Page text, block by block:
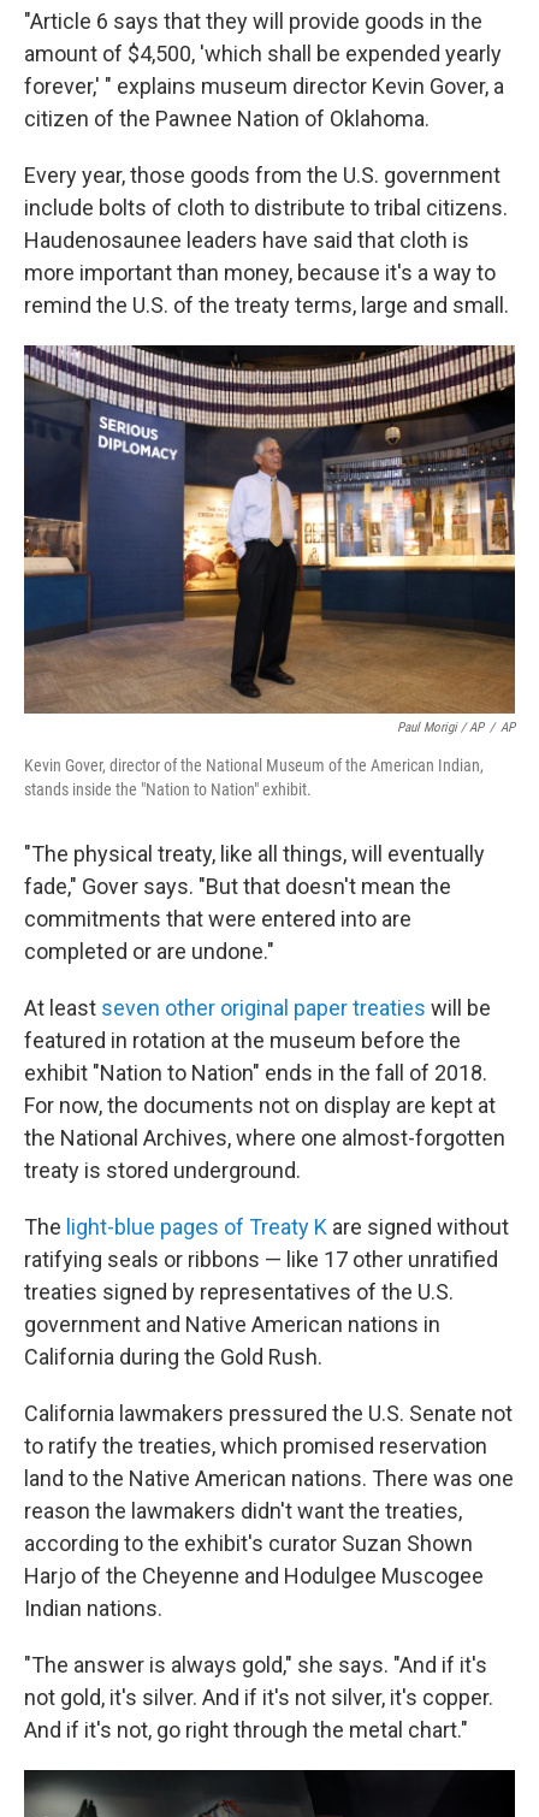
"Article 6 says that they will provide goods in the
amount of $4,500, 'which shall be expended yearly
forever,' " explains museum director Kevin Gover, a
citizen of the Pawnee Nation of Oklahoma.
Every year, those goods from the U.S. government
include bolts of cloth to distribute to tribal citizens.
Haudenosaunee leaders have said that cloth is
more important than money, because it's a way to
remind the U.S. of the treaty terms, large and small.
Paul Morigi / AP / AP
Kevin Gover, director of the National Museum of the American Indian,
stands inside the "Nation to Nation" exhibit.
"The physical treaty, like all things, will eventually
fade," Gover says. "But that doesn't mean the
commitments that were entered into are
completed or are undone."
At least seven other original paper treaties will be
featured in rotation at the museum before the
exhibit "Nation to Nation" ends in the fall of 2018.
For now, the documents not on display are kept at
the National Archives, where one almost-forgotten
treaty is stored underground.
The light-blue pages of Treaty K are signed without
ratifying seals or ribbons — like 17 other unratified
treaties signed by representatives of the U.S.
government and Native American nations in
California during the Gold Rush.
California lawmakers pressured the U.S. Senate not
to ratify the treaties, which promised reservation
land to the Native American nations. There was one
reason the lawmakers didn't want the treaties,
according to the exhibit's curator Suzan Shown
Harjo of the Cheyenne and Hodulgee Muscogee
Indian nations.
"The answer is always gold," she says. "And if it's
not gold, it's silver. And if it's not silver, it's copper.
And if it's not, go right through the metal chart."